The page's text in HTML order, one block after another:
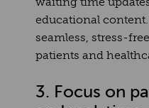
educational
seamless, stress-
patients and
3. Focus on